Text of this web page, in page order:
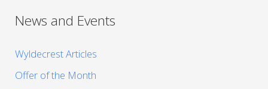
News and Events
Wyldecrest Articles
Offer of the Month